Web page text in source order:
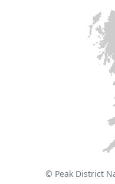
© Peak District